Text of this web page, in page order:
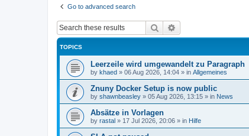
Go to advanced search
Search
TOPICS
Leerzeile wird umgewandelt zu Paragraph
by khaed » 06 Aug 2026, 14:04 » in Allgemeines
Znuny Docker Setup is now public
by shawnbeasley » 05 Aug 2026, 13:15 » in News
Absätze in Vorlagen
by rastal » 17 Jul 2026, 20:06 » in Hilfe